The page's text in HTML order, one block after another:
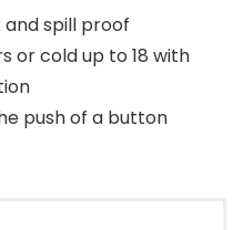
spill proof
or cold up to 18 with
push of a button